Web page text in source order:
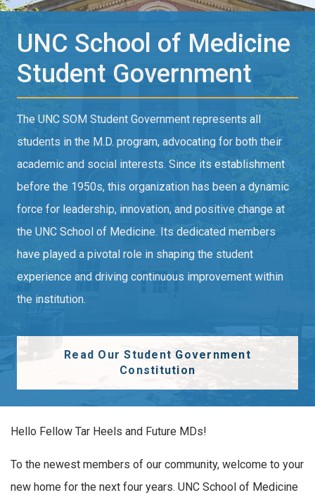
UNC School of Medicine
Student Government
The UNC SOM Student Government represents all
students in the M.D. program, advocating for both their
academic and social interests. Since its establishment
before the 1950s, this organization has been a dynamic
force for leadership, innovation, and positive change at
the UNC School of Medicine. Its dedicated members
have played a pivotal role in shaping the student
experience and driving continuous improvement within
the institution.
Read Our Student Government
Constitution
Hello Fellow Tar Heels and Future MDs!
To the newest members of our community, welcome to your
new home for the next four years. UNC School of Medicine